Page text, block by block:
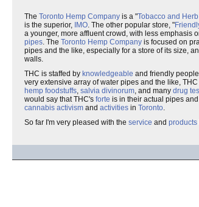
The Toronto Hemp Company is a "Tobacco and
is the superior, IMO. The other popular store, "
a younger, more affluent crowd, with less emphasis
pipes. The Toronto Hemp Company is focused on
pipes and the like, especially for a store of its size,
walls.
THC is staffed by knowledgeable and friendly
very extensive array of water pipes and the like,
hemp foodstuffs, salvia divinorum, and many drug
would say that THC's forte is in their actual pipes and
cannabis activism and activities in Toronto.
So far I'm very pleased with the service and products